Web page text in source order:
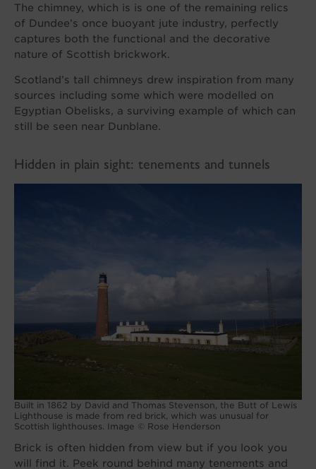
The chimney, which is is one of the remaining relics
of Dundee’s once buoyant jute industry, perfectly
captures both the functional and the decorative
nature of Scottish brickwork.
Scotland’s tall chimneys drew inspiration from many
sources including some which were modelled on
Egyptian Obelisks, a surviving example of which can
still be seen near Dunblane.
Hidden in plain sight: tenements and tunnels
Built in 1862 by David and Thomas Stevenson, the Butt of Lewis
Lighthouse is made from red brick, which was unusual for
Scottish lighthouses. Image © Rose Henderson
Brick is often hidden from view but if you look you
will find it. Peek round behind many tenements and